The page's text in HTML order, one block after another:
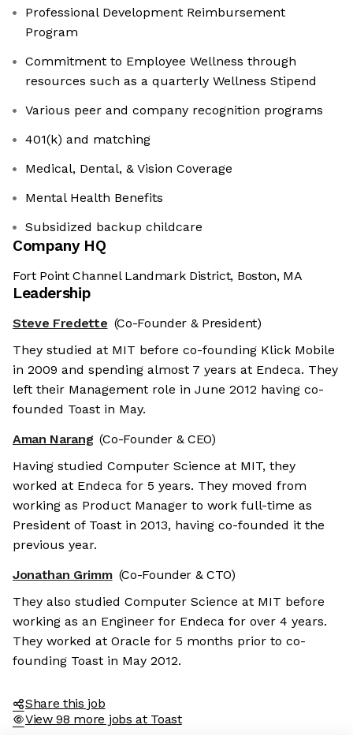
Professional Development Reimbursement
Program
Commitment to Employee Wellness through
resources such as a quarterly Wellness Stipend
Various peer and company recognition programs
401(k) and matching
Medical, Dental, & Vision Coverage
Mental Health Benefits
Subsidized backup childcare
Company HQ
Fort Point Channel Landmark District, Boston, MA
Leadership
Steve Fredette (Co-Founder & President)
They studied at MIT before co-founding Klick Mobile
in 2009 and spending almost 7 years at Endeca. They
left their Management role in June 2012 having co-
founded Toast in May.
Aman Narang (Co-Founder & CEO)
Having studied Computer Science at MIT, they
worked at Endeca for 5 years. They moved from
working as Product Manager to work full-time as
President of Toast in 2013, having co-founded it the
previous year.
Jonathan Grimm (Co-Founder & CTO)
They also studied Computer Science at MIT before
working as an Engineer for Endeca for over 4 years.
They worked at Oracle for 5 months prior to co-
founding Toast in May 2012.
Share this job
View 98 more jobs at Toast